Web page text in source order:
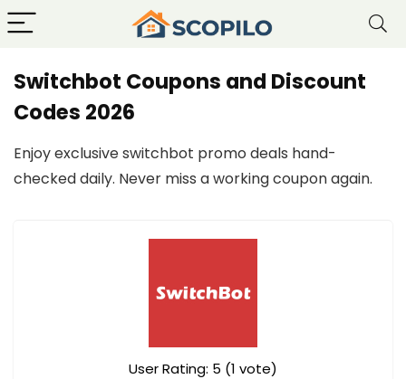
Switchbot Coupons and Discount
Codes 2026
Enjoy exclusive switchbot promo deals hand-
checked daily. Never miss a working coupon again.
User Rating: 5 (1 vote)